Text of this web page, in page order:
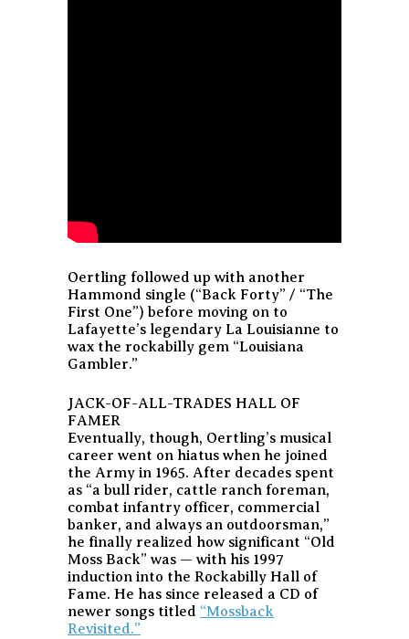
Oertling followed up with another
Hammond single (“Back Forty” / “The
First One”) before moving on to
Lafayette’s legendary La Louisianne to
wax the rockabilly gem “Louisiana
Gambler.”
JACK-OF-ALL-TRADES HALL OF
FAMER
Eventually, though, Oertling’s musical
career went on hiatus when he joined
the Army in 1965. After decades spent
as “a bull rider, cattle ranch foreman,
combat infantry officer, commercial
banker, and always an outdoorsman,”
he finally realized how significant “Old
Moss Back” was — with his 1997
induction into the Rockabilly Hall of
Fame. He has since released a CD of
newer songs titled “Mossback
Revisited.”